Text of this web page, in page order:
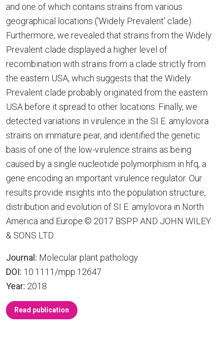
and one of which contains strains from various
geographical locations ('Widely Prevalent' clade).
Furthermore, we revealed that strains from the Widely
Prevalent clade displayed a higher level of
recombination with strains from a clade strictly from
the eastern USA, which suggests that the Widely
Prevalent clade probably originated from the eastern
USA before it spread to other locations. Finally, we
detected variations in virulence in the SI E. amylovora
strains on immature pear, and identified the genetic
basis of one of the low-virulence strains as being
caused by a single nucleotide polymorphism in hfq, a
gene encoding an important virulence regulator. Our
results provide insights into the population structure,
distribution and evolution of SI E. amylovora in North
America and Europe.© 2017 BSPP AND JOHN WILEY
& SONS LTD.
Journal: Molecular plant pathology
DOI: 10.1111/mpp.12647
Year: 2018
Read publication